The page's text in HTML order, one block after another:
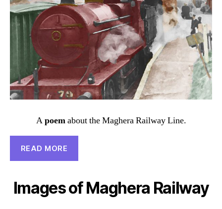
Apoemabout the Maghera Railway Line.
READ MORE
Images of Maghera Railway